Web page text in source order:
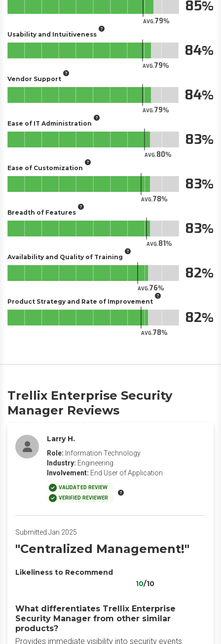
AVG.79
85
Usability and Intuitiveness
AVG.79
84
Vendor Support
AVG.79
84
Ease of IT Administration
AVG.80
83
Ease of Customization
AVG.78
83
Breadth of Features
AVG.81
83
Availability and Quality of Training
AVG.76
82
Product Strategy and Rate of Improvement
AVG.78
82
Trellix Enterprise Security
Manager Reviews
Larry H.
Role: Information Technology
Industry: Engineering
Involvement: End User of Application
VALIDATED REVIEW
VERIFIED REVIEWER
Submitted Jan 2025
"Centralized Management!"
Likeliness to Recommend
10/10
What differentiates Trellix Enterprise
Security Manager from other similar
products?
Provides immediate visibility into security events